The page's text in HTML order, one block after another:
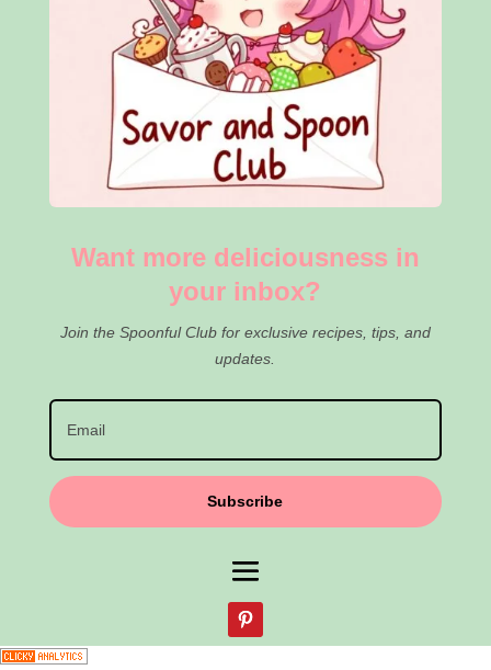
Want more deliciousness in
your inbox?
Join the Spoonful Club for exclusive recipes, tips, and
updates.
Subscribe